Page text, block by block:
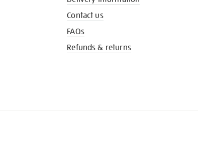
Contact us
FAQs
Refunds & returns